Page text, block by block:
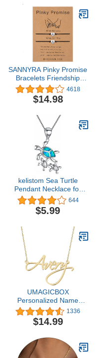
SANNYRA Pinky Promise
Bracelets Friendship
Couple Distance
Matching Bracelet 26
Letters Alphabets Gifts
Valentine's Day Gifts
4618
$14.98
kelistom Sea Turtle
Pendant Necklace for
Women Men Girls Boys,
Silver Plated Link Chain
Animal Jewlery
644
$5.99
UMAGICBOX
Personalized Name
Necklace - Choose from
14 Font Styles -
Customizable 18K Gold-
Gifts for Birthdays,
Mother's Day, and
1336
$14.99